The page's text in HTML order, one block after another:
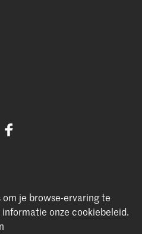
Facebook
Beeldende Kunsten vormt
de Hogeschool
je browse-ervaring te
onze cookiebeleid.